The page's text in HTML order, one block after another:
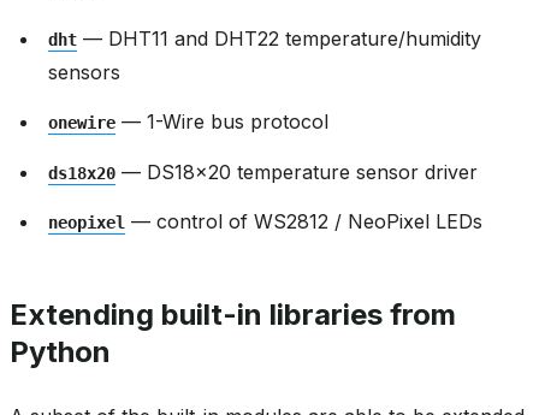
dht — DHT11 and DHT22 temperature/humidity
sensors
onewire — 1-Wire bus protocol
ds18x20 — DS18x20 temperature sensor driver
neopixel — control of WS2812 / NeoPixel LEDs
Extending built-in libraries from
Python